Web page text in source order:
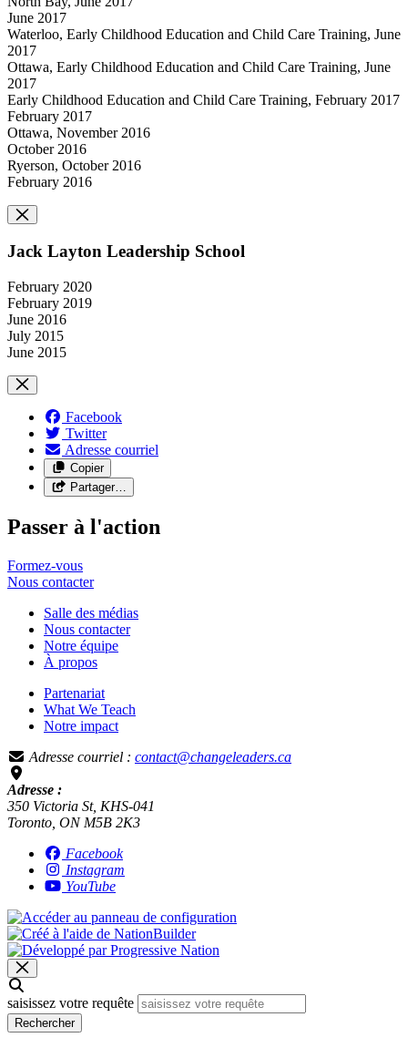
June 2017
Waterloo, Early Childhood Education and Child Care Training, June
2017
Ottawa, Early Childhood Education and Child Care Training, June
2017
Early Childhood Education and Child Care Training, February 2017
February 2017
Ottawa, November 2016
October 2016
Ryerson, October 2016
February 2016
Jack Layton Leadership School
February 2020
February 2019
June 2016
July 2015
June 2015
Facebook
Twitter
Adresse courriel
Copier
Partager…
Passer à l'action
Formez-vous
Nous contacter
Salle des médias
Nous contacter
Notre équipe
À propos
Partenariat
What We Teach
Notre impact
Adresse courriel : contact@changeleaders.ca
Adresse :
350 Victoria St, KHS-041
Toronto, ON M5B 2K3
Facebook
Instagram
YouTube
saisissez votre requête
Rechercher